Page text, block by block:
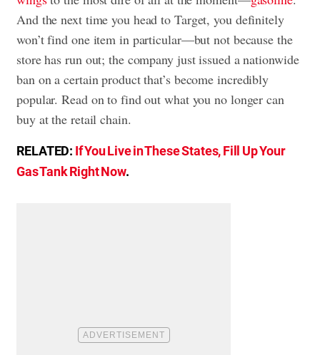
And the next time you head to Target, you definitely
won’t find one item in particular—but not because the
store has run out; the company just issued a nationwide
ban on a certain product that’s become incredibly
popular. Read on to find out what you no longer can
buy at the retail chain.
RELATED: If You Live in These States, Fill Up Your
Gas Tank Right Now.